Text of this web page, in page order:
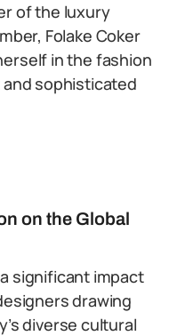
of the luxury
Folake Coker
in the fashion
sophisticated
on the Global
significant impact
drawing
diverse cultural